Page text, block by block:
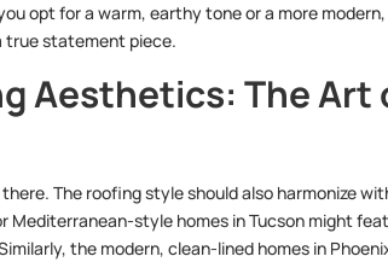
opt for a warm, earthy tone or a more
true statement piece.
Aesthetics: The Art
The roofing style should also harmonize
Mediterranean-style homes in Tucson might
the modern, clean-lined homes in